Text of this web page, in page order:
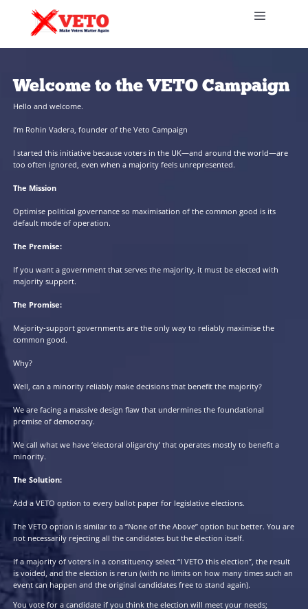
Welcome to the VETO
Hello and welcome.
I’m Rohin Vadera, founder of the Veto Campaign
I started this initiative because voters in the UK—and around
too often ignored, even when a majority feels unrepresented.
Optimise political governance so maximisation of the common
default mode of operation.
The Premise:
If you want a government that serves the majority, it must be
The Promise:
Majority-support governments are the only way to reliably
common good.
Why?
Well, can a minority reliably make decisions that benefit the
We are facing a massive design flaw that undermines the
premise of democracy.
We call what we have ‘electoral oligarchy’ that operates mostly
minority.
The Solution: